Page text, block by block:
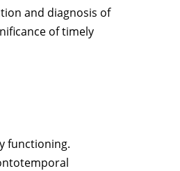
and diagnosis of
of timely
functioning.